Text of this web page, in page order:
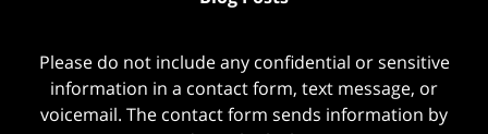
Please do not include any confidential or sensitive
information in a contact form, text message, or
voicemail. The contact form sends information by